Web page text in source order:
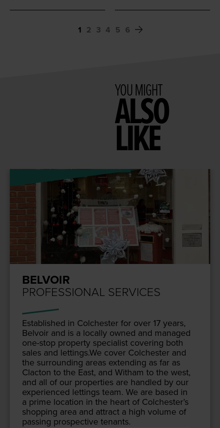
1 2 3 4 5 6
YOU MIGHT
ALSO
LIKE
BELVOIR
PROFESSIONAL SERVICES
Estab­lished in Colch­ester for over 17 years,
Belvoir and is a local­ly owned and man­aged
one-stop prop­er­ty spe­cial­ist cov­er­ing both
sales and lettings.We cov­er Colch­ester and
the sur­round­ing areas extend­ing as far as
Clac­ton to the East, and With­am to the west,
and all of our prop­er­ties are han­dled by our
expe­ri­enced let­tings team. We are based in
a prime loca­tion in the heart of Colch­ester’s
shop­ping area and attract a high vol­ume of
pass­ing prospec­tive tenants.